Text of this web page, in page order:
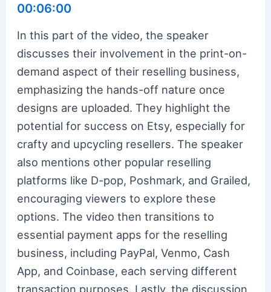
00:06:00
In this part of the video, the speaker
discusses their involvement in the print-on-
demand aspect of their reselling business,
emphasizing the hands-off nature once
designs are uploaded. They highlight the
potential for success on Etsy, especially for
crafty and upcycling resellers. The speaker
also mentions other popular reselling
platforms like D-pop, Poshmark, and Grailed,
encouraging viewers to explore these
options. The video then transitions to
essential payment apps for the reselling
business, including PayPal, Venmo, Cash
App, and Coinbase, each serving different
transaction purposes. Lastly, the discussion